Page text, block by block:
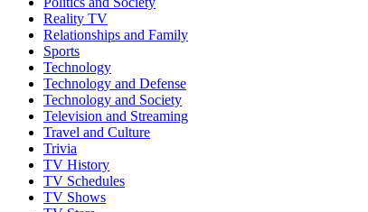
Reality TV
Relationships and Family
Sports
Technology
Technology and Defense
Technology and Society
Television and Streaming
Travel and Culture
Trivia
TV History
TV Schedules
TV Shows